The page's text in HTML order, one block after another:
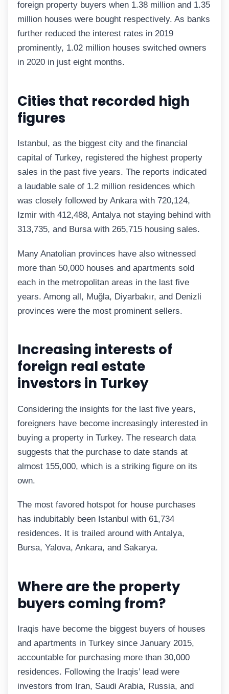
foreign property buyers when 1.38 million and 1.35
million houses were bought respectively. As banks
further reduced the interest rates in 2019
prominently, 1.02 million houses switched owners
in 2020 in just eight months.
Cities that recorded high
figures
Istanbul, as the biggest city and the financial
capital of Turkey, registered the highest property
sales in the past five years. The reports indicated
a laudable sale of 1.2 million residences which
was closely followed by Ankara with 720,124,
Izmir with 412,488, Antalya not staying behind with
313,735, and Bursa with 265,715 housing sales.
Many Anatolian provinces have also witnessed
more than 50,000 houses and apartments sold
each in the metropolitan areas in the last five
years. Among all, Muğla, Diyarbakır, and Denizli
provinces were the most prominent sellers.
Increasing interests of
foreign real estate
investors in Turkey
Considering the insights for the last five years,
foreigners have become increasingly interested in
buying a property in Turkey. The research data
suggests that the purchase to date stands at
almost 155,000, which is a striking figure on its
own.
The most favored hotspot for house purchases
has indubitably been Istanbul with 61,734
residences. It is trailed around with Antalya,
Bursa, Yalova, Ankara, and Sakarya.
Where are the property
buyers coming from?
Iraqis have become the biggest buyers of houses
and apartments in Turkey since January 2015,
accountable for purchasing more than 30,000
residences. Following the Iraqis’ lead were
investors from Iran, Saudi Arabia, Russia, and